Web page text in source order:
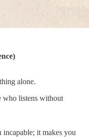
alone.
who listens without
incapable; it makes you